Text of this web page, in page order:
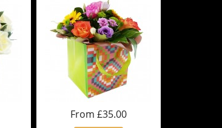
From £35.00